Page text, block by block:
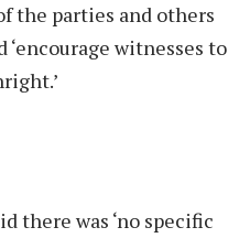
the parties and others
witnesses to
there was ‘no specific